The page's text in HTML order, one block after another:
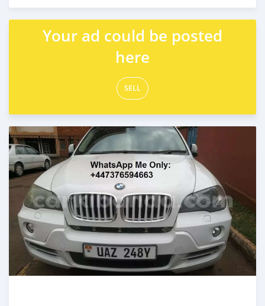
Yashyizweho hashize phantse 6 iminyaka
Your ad could be posted
here
SELL